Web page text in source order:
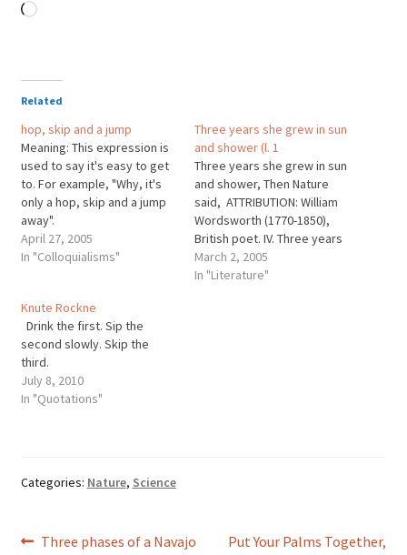
Loading…
Related
hop, skip and a jump
Meaning: This expression is
used to say it's easy to get
to. For example, "Why, it's
only a hop, skip and a jump
away".
April 27, 2005
In "Colloquialisms"
Three years she grew in sun
and shower (l. 1
Three years she grew in sun
and shower, Then Nature
said, ATTRIBUTION: William
Wordsworth (1770-1850),
British poet. IV. Three years
she grew in sun and shower
(l. 1-4); from LUCY The
March 2, 2005
In "Literature"
Knute Rockne
Drink the first. Sip the
second slowly. Skip the
third.
July 8, 2010
In "Quotations"
Categories: Nature, Science
Post
Previous
Three phases of a Navajo
Next
Put Your Palms Together,